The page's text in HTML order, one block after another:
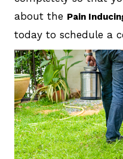
about the Pain
today to schedule a